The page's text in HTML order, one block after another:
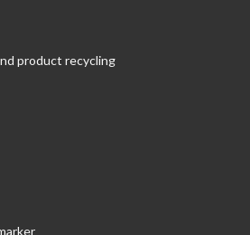
product recycling